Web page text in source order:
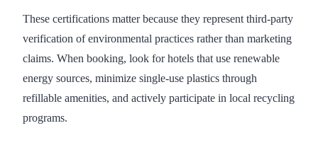
These certifications matter because they represent third-party
verification of environmental practices rather than marketing
claims. When booking, look for hotels that use renewable
energy sources, minimize single-use plastics through
refillable amenities, and actively participate in local recycling
programs.